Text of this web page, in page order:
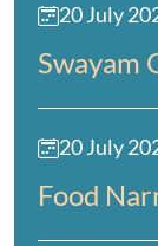
20 July
Swayam
20 July
Food